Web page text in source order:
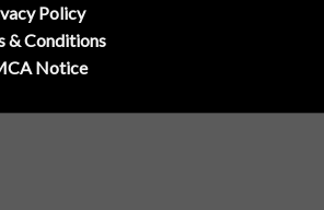
Policy
& Conditions
Notice